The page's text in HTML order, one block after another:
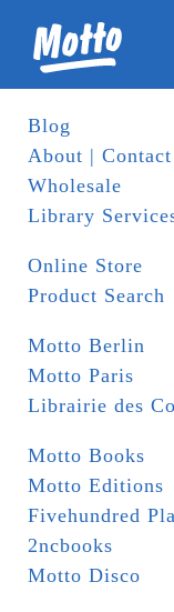
Blog
About | Contact
Wholesale
Library
Online Store
Product Search
Motto Berlin
Motto Paris
Librairie des
Motto Books
Motto Editions
Fivehundred
2ncbooks
Motto Disco